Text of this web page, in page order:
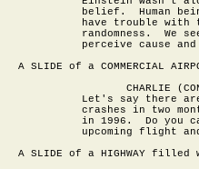
belief.  Human
have trouble with
randomness.  We
perceive cause and
A SLIDE of a COMMERCIAL
CHARLIE
Let's say there
crashes in two
in 1996.  Do you
upcoming flight
A SLIDE of a HIGHWAY